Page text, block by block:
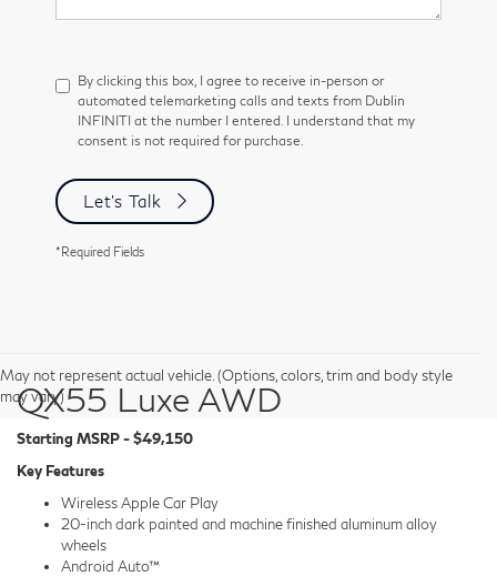
By clicking this box, I agree to receive in-person or
automated telemarketing calls and texts from Dublin
INFINITI at the number I entered. I understand that my
consent is not required for purchase.
Let's Talk
*Required Fields
May not represent actual vehicle. (Options, colors, trim and body style
may vary)
QX55 Luxe AWD
Starting MSRP - $49,150
Key Features
Wireless Apple Car Play
20-inch dark painted and machine finished aluminum alloy
wheels
Android Auto™